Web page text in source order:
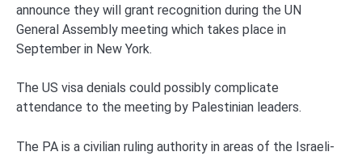
announce they will grant recognition during the UN
General Assembly meeting which takes place in
September in New York.
The US visa denials could possibly complicate
attendance to the meeting by Palestinian leaders.
The PA is a civilian ruling authority in areas of the Israeli-